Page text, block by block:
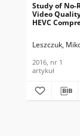
Study of No-
Video
HEVC
Information
Leszczuk,
2016, nr 1
artykuł